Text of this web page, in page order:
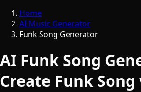
Home
AI Music Generator
Funk Song Generator
AI Funk Song
Create Funk